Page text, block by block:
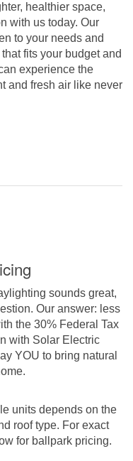
healthier space,
with us today. Our
to your needs and
fits your budget and
experience the
and fresh air like never
sounds great,
Our answer: less
the 30% Federal Tax
with Solar Electric
YOU to bring natural
units depends on the
roof type. For exact
for ballpark pricing.